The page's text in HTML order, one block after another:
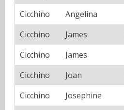
Cicchino
Angelina
Cicchino
James
Cicchino
James
Cicchino
Joan
Cicchino
Josephine